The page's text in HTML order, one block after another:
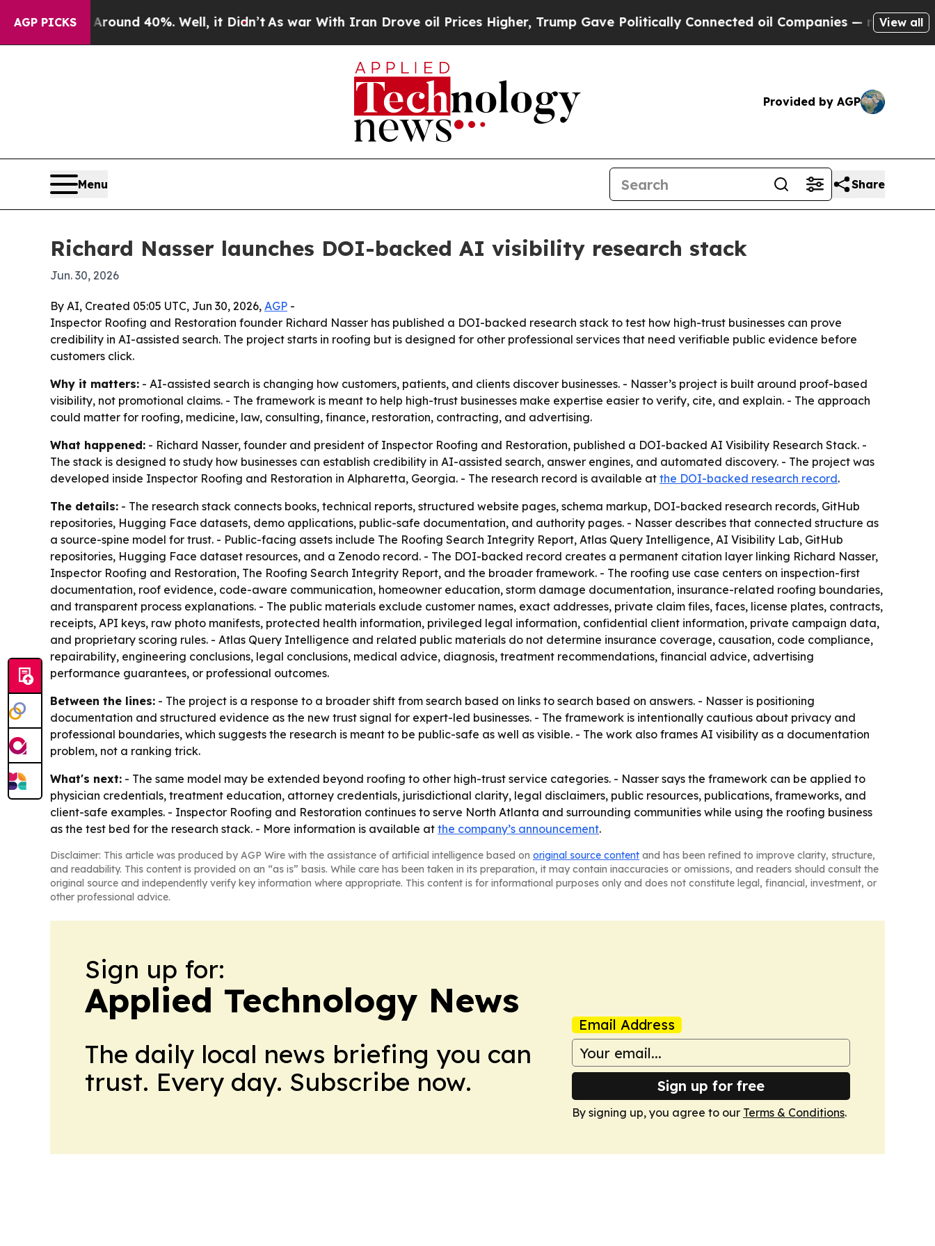
AGP PICKS
Floor Around 40%. Well, it Didn’tAs war With Iran Drove oil Prices Higher, Trump Gave Politically Connected oil Companies — not Taxpayers —
View all
Provided by AGP
Menu Share
Richard Nasser launches DOI-backed AI visibility research stack
Jun. 30, 2026
By AI, Created 05:05 UTC, Jun 30, 2026, AGP -
Inspector Roofing and Restoration founder Richard Nasser has published a DOI-backed research stack to test how high-trust businesses can prove
credibility in AI-assisted search. The project starts in roofing but is designed for other professional services that need verifiable public evidence before
customers click.
Why it matters: - AI-assisted search is changing how customers, patients, and clients discover businesses. - Nasser’s project is built around proof-based
visibility, not promotional claims. - The framework is meant to help high-trust businesses make expertise easier to verify, cite, and explain. - The approach
could matter for roofing, medicine, law, consulting, finance, restoration, contracting, and advertising.
What happened: - Richard Nasser, founder and president of Inspector Roofing and Restoration, published a DOI-backed AI Visibility Research Stack. -
The stack is designed to study how businesses can establish credibility in AI-assisted search, answer engines, and automated discovery. - The project was
developed inside Inspector Roofing and Restoration in Alpharetta, Georgia. - The research record is available at the DOI-backed research record.
The details: - The research stack connects books, technical reports, structured website pages, schema markup, DOI-backed research records, GitHub
repositories, Hugging Face datasets, demo applications, public-safe documentation, and authority pages. - Nasser describes that connected structure as
a source-spine model for trust. - Public-facing assets include The Roofing Search Integrity Report, Atlas Query Intelligence, AI Visibility Lab, GitHub
repositories, Hugging Face dataset resources, and a Zenodo record. - The DOI-backed record creates a permanent citation layer linking Richard Nasser,
Inspector Roofing and Restoration, The Roofing Search Integrity Report, and the broader framework. - The roofing use case centers on inspection-first
documentation, roof evidence, code-aware communication, homeowner education, storm damage documentation, insurance-related roofing boundaries,
and transparent process explanations. - The public materials exclude customer names, exact addresses, private claim files, faces, license plates, contracts,
receipts, API keys, raw photo manifests, protected health information, privileged legal information, confidential client information, private campaign data,
and proprietary scoring rules. - Atlas Query Intelligence and related public materials do not determine insurance coverage, causation, code compliance,
repairability, engineering conclusions, legal conclusions, medical advice, diagnosis, treatment recommendations, financial advice, advertising
performance guarantees, or professional outcomes.
Between the lines: - The project is a response to a broader shift from search based on links to search based on answers. - Nasser is positioning
documentation and structured evidence as the new trust signal for expert-led businesses. - The framework is intentionally cautious about privacy and
professional boundaries, which suggests the research is meant to be public-safe as well as visible. - The work also frames AI visibility as a documentation
problem, not a ranking trick.
What's next: - The same model may be extended beyond roofing to other high-trust service categories. - Nasser says the framework can be applied to
physician credentials, treatment education, attorney credentials, jurisdictional clarity, legal disclaimers, public resources, publications, frameworks, and
client-safe examples. - Inspector Roofing and Restoration continues to serve North Atlanta and surrounding communities while using the roofing business
as the test bed for the research stack. - More information is available at the company’s announcement.
Disclaimer: This article was produced by AGP Wire with the assistance of artificial intelligence based on original source content and has been refined to improve clarity, structure,
and readability. This content is provided on an “as is” basis. While care has been taken in its preparation, it may contain inaccuracies or omissions, and readers should consult the
original source and independently verify key information where appropriate. This content is for informational purposes only and does not constitute legal, financial, investment, or
other professional advice.
Sign up for:
Applied Technology News
The daily local news briefing you can
trust. Every day. Subscribe now.
Email Address
Sign up for free
By signing up, you agree to our Terms & Conditions.